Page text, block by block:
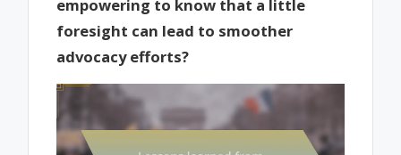
empowering to know that a little
foresight can lead to smoother
advocacy efforts?